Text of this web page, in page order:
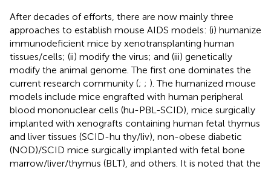
After decades of efforts, there are now mainly three
approaches to establish mouse AIDS models: (i) humanize
immunodeficient mice by xenotransplanting human
tissues/cells; (ii) modify the virus; and (iii) genetically
modify the animal genome. The first one dominates the
current research community (; ; ). The humanized mouse
models include mice engrafted with human peripheral
blood mononuclear cells (hu-PBL-SCID), mice surgically
implanted with xenografts containing human fetal thymus
and liver tissues (SCID-hu thy/liv), non-obese diabetic
(NOD)/SCID mice surgically implanted with fetal bone
marrow/liver/thymus (BLT), and others. It is noted that the